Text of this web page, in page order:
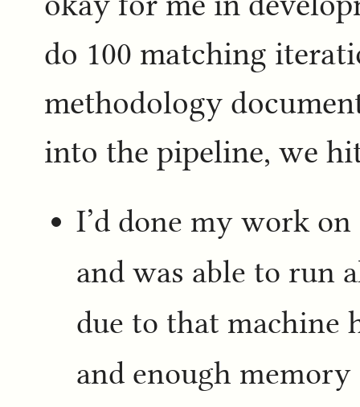
do 100 matching
methodology
into the pipeline, we
I’d done my work
and was able to run
due to that machine
and enough